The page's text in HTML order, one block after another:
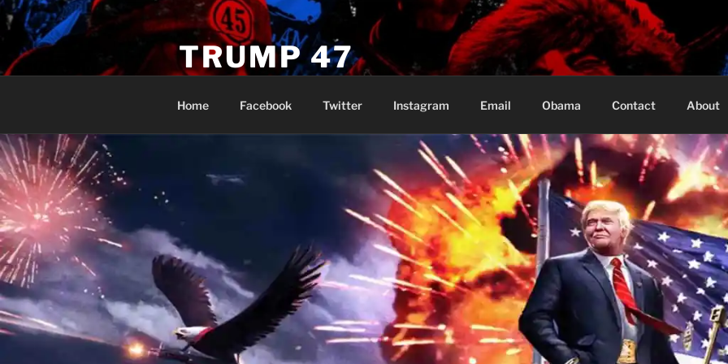
Skip
to
content
TRUMP 47
Home Facebook Twitter Instagram Email Obama Contact About